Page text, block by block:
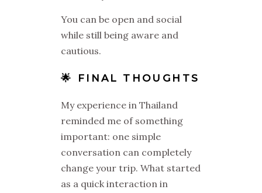
You can be open and social
while still being aware and
cautious.
🌟 FINAL THOUGHTS
My experience in Thailand
reminded me of something
important: one simple
conversation can completely
change your trip. What started
as a quick interaction in